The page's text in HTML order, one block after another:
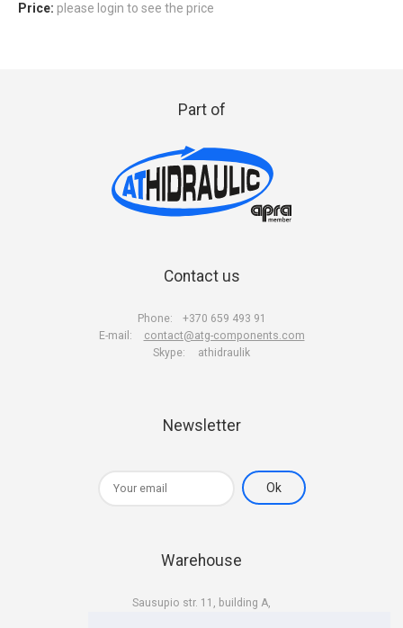
Price: please login to see the price
Part of
Contact us
Phone:
+370 659 493 91
E-mail:
contact@atg-components.com
Skype:
athidraulik
Newsletter
Warehouse
Sausupio str. 11, building A,